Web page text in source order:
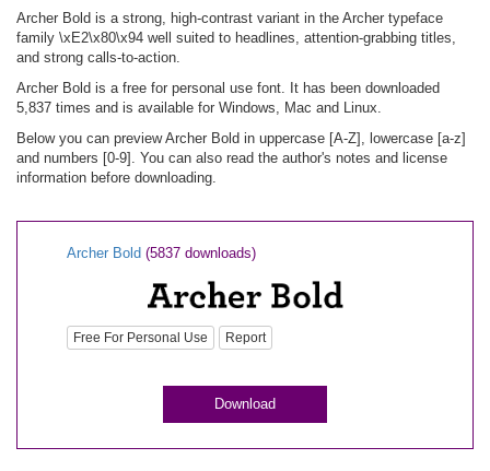
Archer Bold is a strong, high-contrast variant in the Archer typeface
family \xE2\x80\x94 well suited to headlines, attention-grabbing titles,
and strong calls-to-action.
Archer Bold is a free for personal use font. It has been downloaded
5,837 times and is available for Windows, Mac and Linux.
Below you can preview Archer Bold in uppercase [A-Z], lowercase [a-z]
and numbers [0-9]. You can also read the author's notes and license
information before downloading.
Archer Bold (5837 downloads)
Free For Personal Use Report
Download